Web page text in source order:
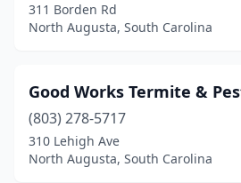
311 Borden Rd
North Augusta, South Carolina
Good Works Termite &
(803) 278-5717
310 Lehigh Ave
North Augusta, South Carolina